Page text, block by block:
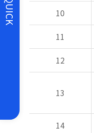
QUICK 10
11
12
13
14